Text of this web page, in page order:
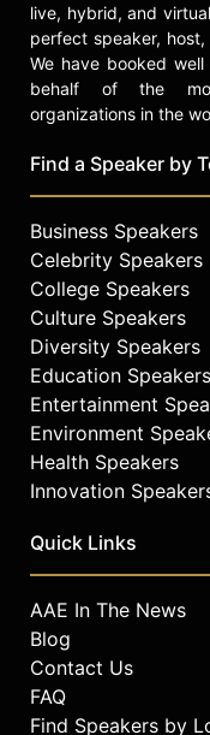
live, hybrid, and
perfect speaker,
We have booked
behalf of the
organizations in the
Find a Speaker by
Business Speakers
Celebrity Speakers
College Speakers
Culture Speakers
Diversity Speakers
Education Speakers
Entertainment
Environment
Health Speakers
Innovation
Quick Links
AAE In The News
Blog
Contact Us
FAQ
Find Speakers by